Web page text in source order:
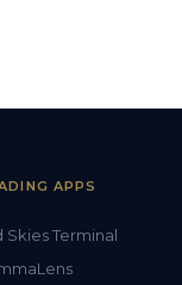
APPS
Skies Terminal